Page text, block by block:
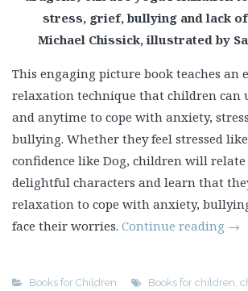
stress, grief, bullying and lack
Michael Chissick, illustrated by
This engaging picture book teaches an
relaxation technique that children can
and anytime to cope with anxiety,
bullying. Whether they feel stressed
confidence like Dog, children will
delightful characters and learn that
relaxation to cope with anxiety,
face their worries. Continue reading →
Books for Children Books for children,